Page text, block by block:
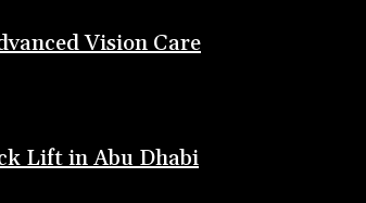
Vision Care
Lift in Abu Dhabi